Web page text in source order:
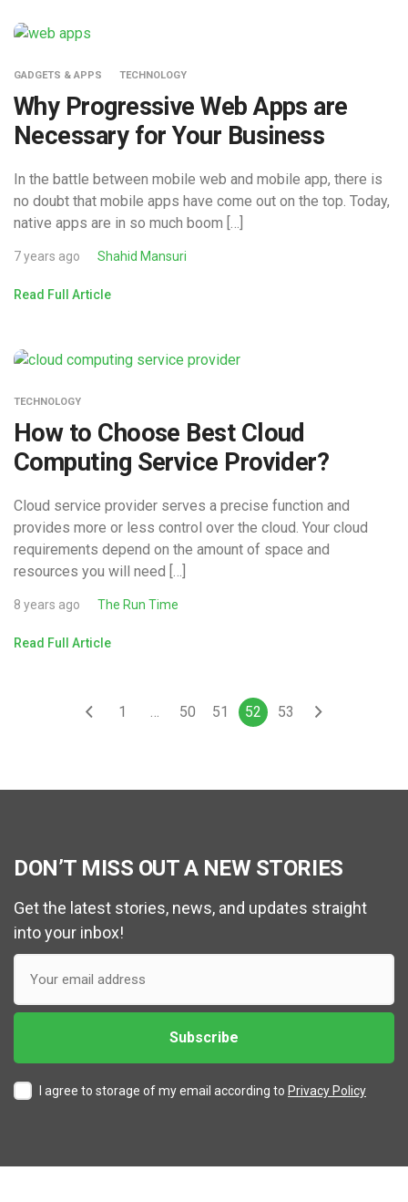
GADGETS & APPS TECHNOLOGY
Why Progressive Web Apps are
Necessary for Your Business
In the battle between mobile web and mobile app, there is
no doubt that mobile apps have come out on the top. Today,
native apps are in so much boom […]
7 years ago Shahid Mansuri
Read Full Article
TECHNOLOGY
How to Choose Best Cloud
Computing Service Provider?
Cloud service provider serves a precise function and
provides more or less control over the cloud. Your cloud
requirements depend on the amount of space and
resources you will need […]
8 years ago The Run Time
Read Full Article
1 … 50 51 52 53
DON’T MISS OUT A NEW STORIES
Get the latest stories, news, and updates straight
into your inbox!
I agree to storage of my email according to Privacy Policy